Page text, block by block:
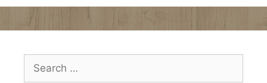
Search
for: